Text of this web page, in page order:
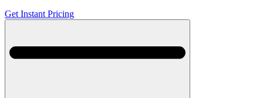
Get Instant Pricing